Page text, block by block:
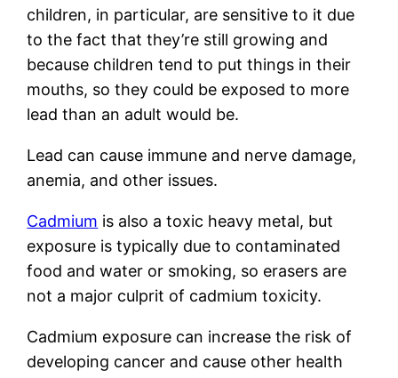
children, in particular, are sensitive to it due
to the fact that they’re still growing and
because children tend to put things in their
mouths, so they could be exposed to more
lead than an adult would be.
Lead can cause immune and nerve damage,
anemia, and other issues.
Cadmium is also a toxic heavy metal, but
exposure is typically due to contaminated
food and water or smoking, so erasers are
not a major culprit of cadmium toxicity.
Cadmium exposure can increase the risk of
developing cancer and cause other health